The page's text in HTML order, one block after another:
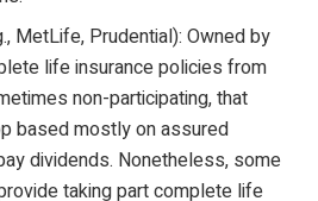
MetLife, Prudential): Owned by
life insurance policies from
non-participating, that
based mostly on assured
dividends. Nonetheless, some
taking part complete life